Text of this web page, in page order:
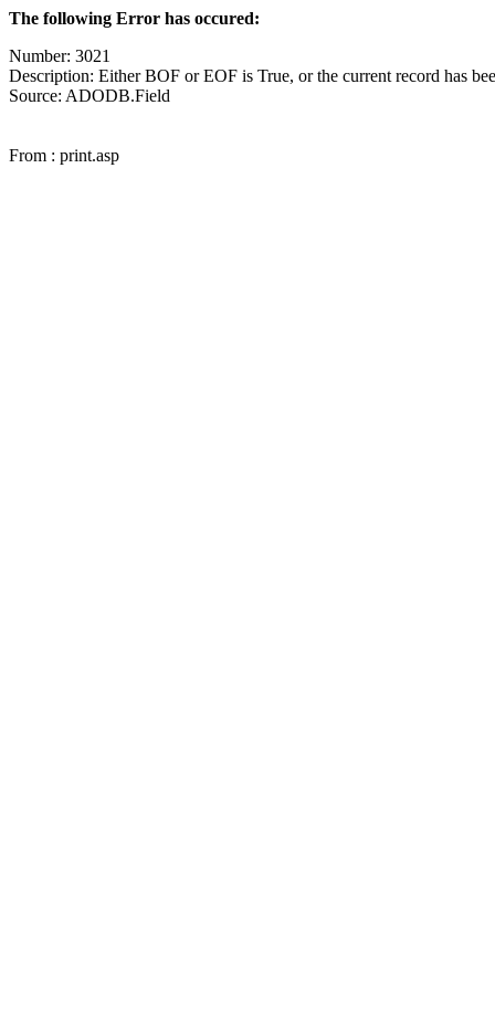
The following Error has occured:
Number: 3021
Description: Either BOF or EOF is True, or the current record has
Source: ADODB.Field
From : print.asp